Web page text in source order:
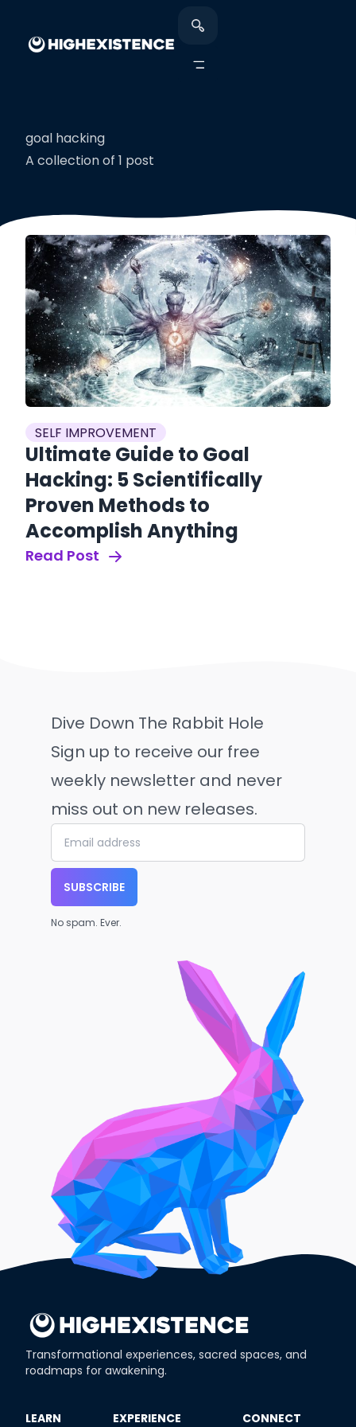
goal hacking
A collection of 1 post
SELF IMPROVEMENT
Ultimate Guide to Goal
Hacking: 5 Scientifically
Proven Methods to
Accomplish Anything
Read Post
Dive Down The Rabbit Hole
Sign up to receive our free
weekly newsletter and never
miss out on new releases.
SUBSCRIBE
No spam. Ever.
Transformational experiences, sacred spaces, and
roadmaps for awakening.
​LEARN ​EXPERIENCE ​CONNECT